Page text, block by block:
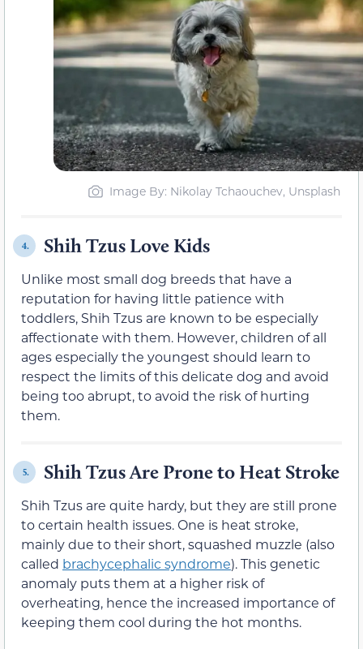
Image By: Nikolay Tchaouchev, Unsplash
4. Shih Tzus Love Kids
Unlike most small dog breeds that have a
reputation for having little patience with
toddlers, Shih Tzus are known to be especially
affectionate with them. However, children of all
ages especially the youngest should learn to
respect the limits of this delicate dog and avoid
being too abrupt, to avoid the risk of hurting
them.
5. Shih Tzus Are Prone to Heat Stroke
Shih Tzus are quite hardy, but they are still prone
to certain health issues. One is heat stroke,
mainly due to their short, squashed muzzle (also
called brachycephalic syndrome). This genetic
anomaly puts them at a higher risk of
overheating, hence the increased importance of
keeping them cool during the hot months.